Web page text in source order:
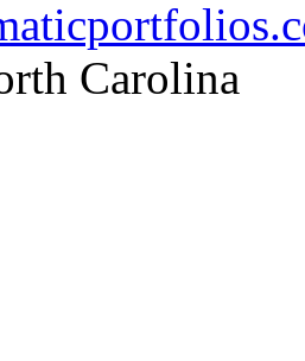
Carolina